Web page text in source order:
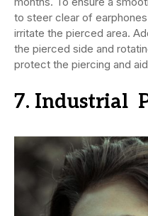
to steer clear of
irritate the pierced area.
the pierced side and
protect the piercing and
7. Industrial